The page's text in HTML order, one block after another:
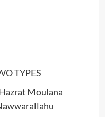
TYPES
Moulana